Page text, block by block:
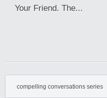
Your Friend. The...
compelling conversations series